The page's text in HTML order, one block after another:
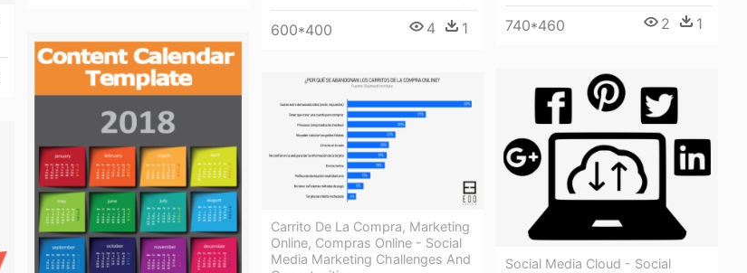
740*460 2 1
600*400 4 1
Social Media Cloud - Social
Carrito De La Compra, Marketing
Online, Compras Online - Social
Media Marketing Challenges And